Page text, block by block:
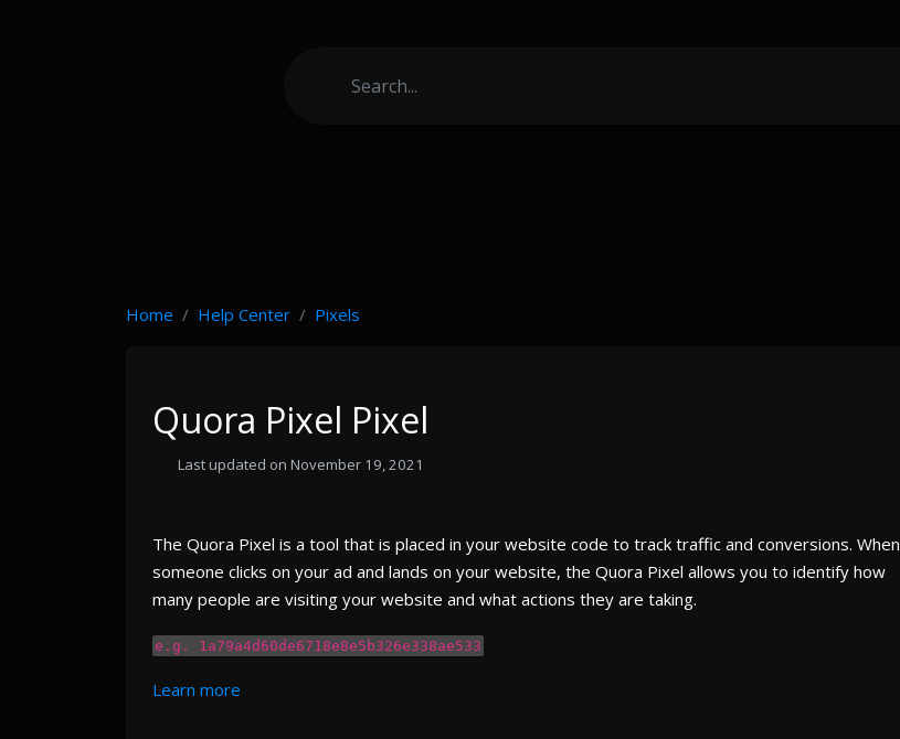
Home Help Center Pixels
Quora Pixel Pixel
Last updated on November 19, 2021
The Quora Pixel is a tool that is placed in your website code to track traffic and conversions. When
someone clicks on your ad and lands on your website, the Quora Pixel allows you to identify how
many people are visiting your website and what actions they are taking.
e.g. 1a79a4d60de6718e8e5b326e338ae533
Learn more